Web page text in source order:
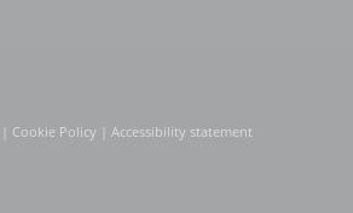
Cookie Policy Accessibility statement